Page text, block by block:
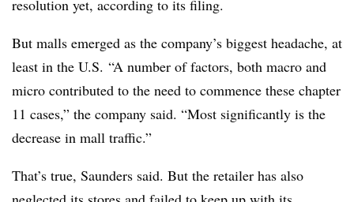
resolution yet, according to its filing.
But malls emerged as the company’s biggest headache, at
least in the U.S. “A number of factors, both macro and
micro contributed to the need to commence these chapter
11 cases,” the company said. “Most significantly is the
decrease in mall traffic.”
That’s true, Saunders said. But the retailer has also